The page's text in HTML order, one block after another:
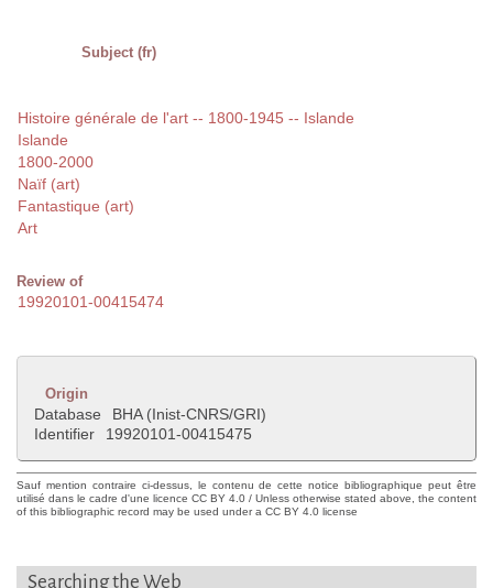
Subject (fr)
Histoire générale de l'art -- 1800-1945 -- Islande
Islande
1800-2000
Naïf (art)
Fantastique (art)
Art
Review of
19920101-00415474
Origin
Database
BHA (Inist-CNRS/GRI)
Identifier
19920101-00415475
Sauf mention contraire ci-dessus, le contenu de cette notice bibliographique peut être
utilisé dans le cadre d'une licence CC BY 4.0 / Unless otherwise stated above, the content
of this bibliographic record may be used under a CC BY 4.0 license
Searching the Web